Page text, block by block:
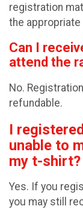
registration
the
Can I
attend the
No.
refundable.
I
unable to
my t-shirt?
Yes. If you
you may still